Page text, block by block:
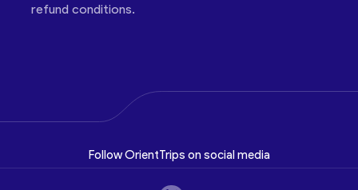
refund conditions.
Follow OrientTrips on social media